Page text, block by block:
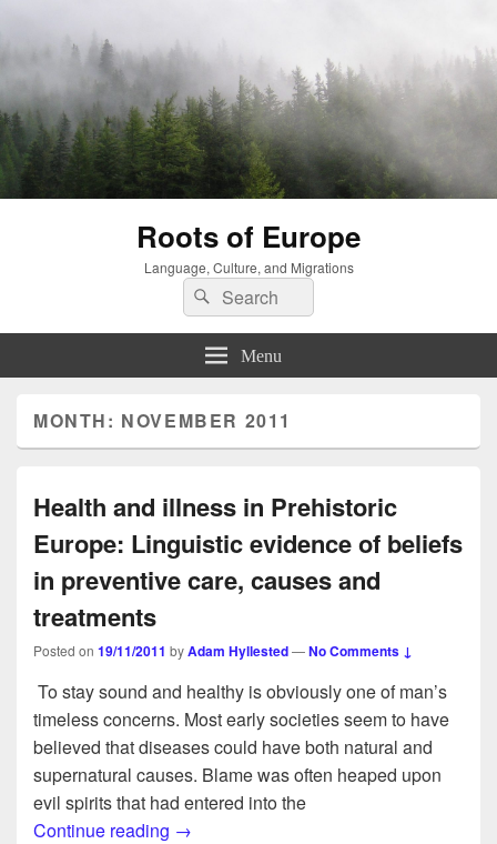
Roots of Europe
Language, Culture, and Migrations
Search
for:
Search
Menu
MONTH: NOVEMBER 2011
Health and illness in Prehistoric
Europe: Linguistic evidence of beliefs
in preventive care, causes and
treatments
Posted on 19/11/2011 byAdam Hyllested—No Comments ↓
To stay sound and healthy is obviously one of man’s
timeless concerns. Most early societies seem to have
believed that diseases could have both natural and
supernatural causes. Blame was often heaped upon
evil spirits that had entered into the
Continue reading Health and illness in Prehistoric
→